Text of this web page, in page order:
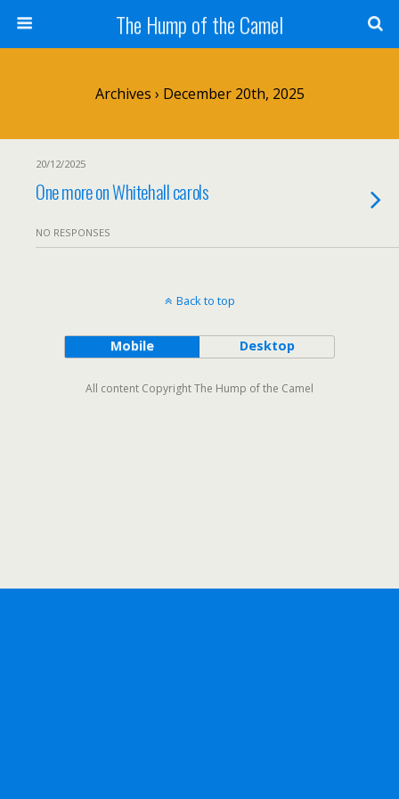
The Hump of the Camel
Archives › December 20th, 2025
20/12/2025
One more on Whitehall carols
NO RESPONSES
Back to top
Mobile Desktop
All content Copyright The Hump of the Camel